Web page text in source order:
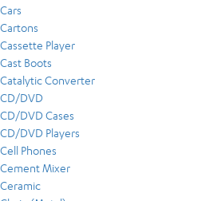
Cars
Cartons
Cassette Player
Cast Boots
Catalytic Converter
CD/DVD
CD/DVD Cases
CD/DVD Players
Cell Phones
Cement Mixer
Ceramic